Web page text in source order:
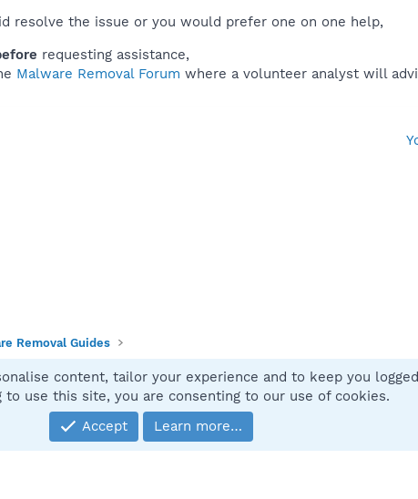
resolve the issue or you would prefer one on one help,
requesting assistance,
Malware Removal Forum where a volunteer analyst will
Removal Guides
Contact us
Community platform by XenForo® © 2010-2025 XenForo Ltd.
content, tailor your experience and to keep you
to use this site, you are consenting to our use of cookies.
Accept
Learn more…